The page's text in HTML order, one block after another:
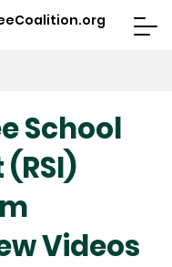
School
Videos